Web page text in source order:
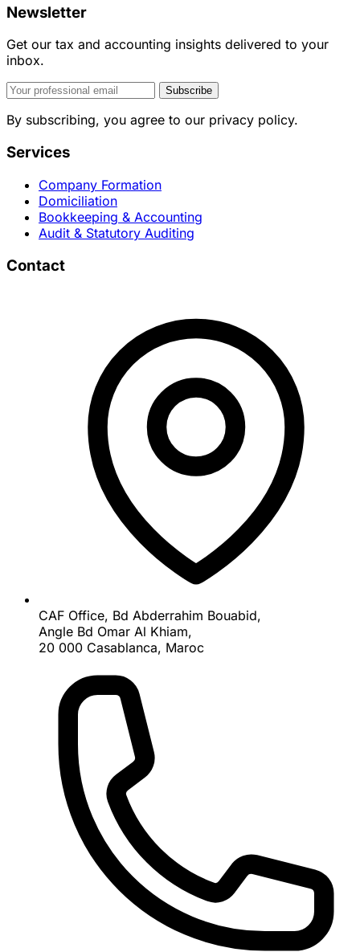
Newsletter
Get our tax and accounting insights delivered to your
inbox.
Subscribe
By subscribing, you agree to our privacy policy.
Services
Company Formation
Domiciliation
Bookkeeping & Accounting
Audit & Statutory Auditing
Contact
CAF Office, Bd Abderrahim Bouabid,
Angle Bd Omar Al Khiam,
20 000 Casablanca, Maroc